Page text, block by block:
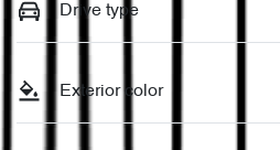
Drive type
Exterior color